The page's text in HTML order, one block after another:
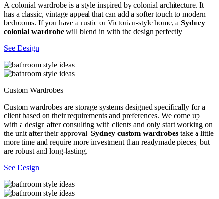
A colonial wardrobe is a style inspired by colonial architecture. It
has a classic, vintage appeal that can add a softer touch to modern
bedrooms. If you have a rustic or Victorian-style home, a Sydney
colonial wardrobe will blend in with the design perfectly
See Design
Custom Wardrobes
Custom wardrobes are storage systems designed specifically for a
client based on their requirements and preferences. We come up
with a design after consulting with clients and only start working on
the unit after their approval. Sydney custom wardrobes take a little
more time and require more investment than readymade pieces, but
are robust and long-lasting.
See Design